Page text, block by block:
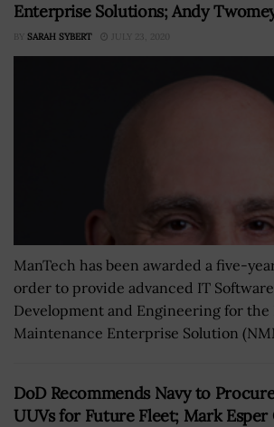
Enterprise Solutions; Andy
BY SARAH SYBERT JULY 23, 2020
ManTech has been awarded a five-
order to provide advanced IT
Development and Engineering for the
Maintenance Enterprise Solution
DoD Recommends Navy to
UUVs for Future Fleet; Mark Esper